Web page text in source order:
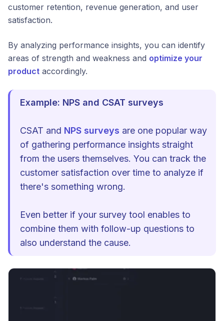
customer retention, revenue generation, and user
satisfaction.
By analyzing performance insights, you can identify
areas of strength and weakness and optimize your
product accordingly.
Example: NPS and CSAT surveys
CSAT and NPS surveys are one popular way
of gathering performance insights straight
from the users themselves. You can track the
customer satisfaction over time to analyze if
there's something wrong.
Even better if your survey tool enables to
combine them with follow-up questions to
also understand the cause.